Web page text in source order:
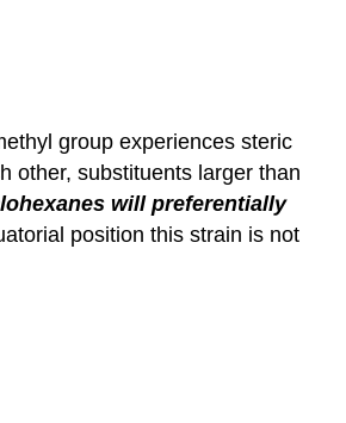
group experiences steric
other, substituents larger than
will preferentially
position this strain is not